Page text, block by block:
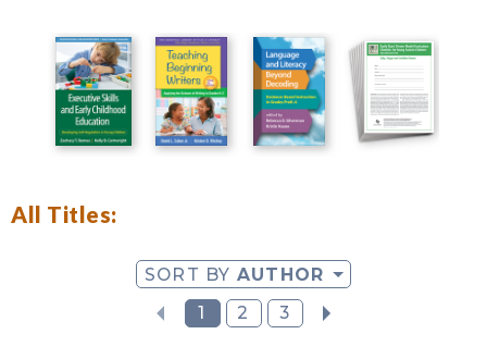
All Titles:
SORT BY AUTHOR
1
2 3